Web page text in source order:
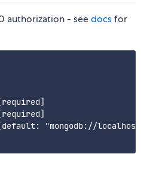
authorization - seedocsfor
"mongodb://